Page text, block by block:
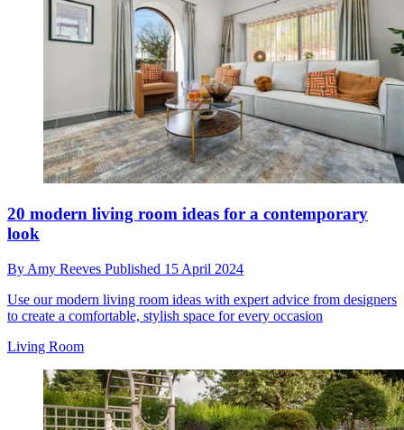
20 modern living room ideas for a contemporary
look
By Amy Reeves Published 15 April 2024
Use our modern living room ideas with expert advice from designers
to create a comfortable, stylish space for every occasion
Living Room